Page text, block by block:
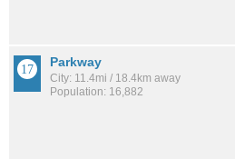
Parkway
City: 11.4mi / 18.4km away
Population: 16,882